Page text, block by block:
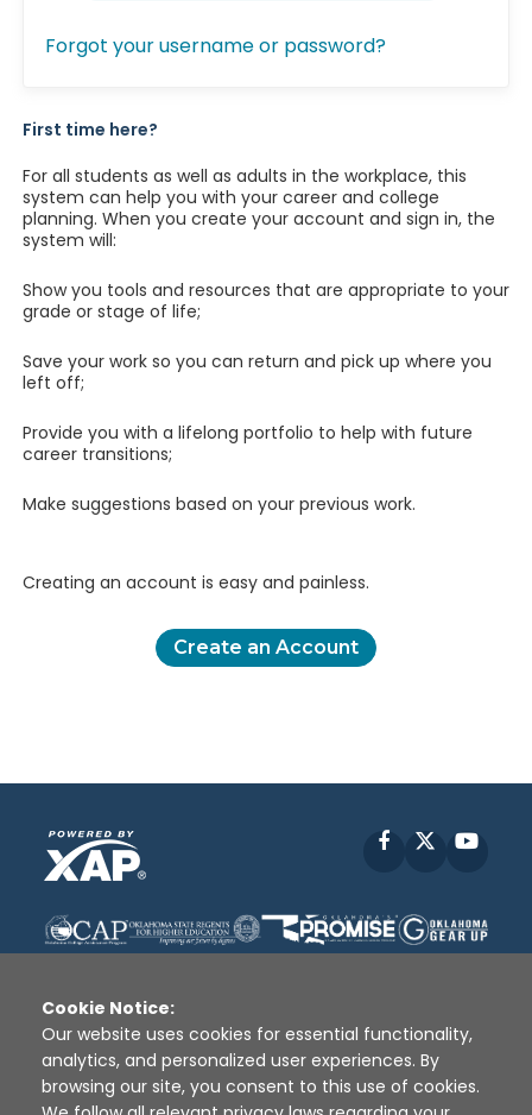
Forgot your username or password?
First time here?
For all students as well as adults in the workplace, this
system can help you with your career and college
planning. When you create your account and sign in, the
system will:
Show you tools and resources that are appropriate to your
grade or stage of life;
Save your work so you can return and pick up where you
left off;
Provide you with a lifelong portfolio to help with future
career transitions;
Make suggestions based on your previous work.
Creating an account is easy and painless.
Create an Account
Facebook
Disclaimer | Terms of Use | Privacy Policy
Sources
XAP © 2010 - 2026
Cookie Notice:
Our website uses cookies for essential functionality,
analytics, and personalized user experiences. By
browsing our site, you consent to this use of cookies.